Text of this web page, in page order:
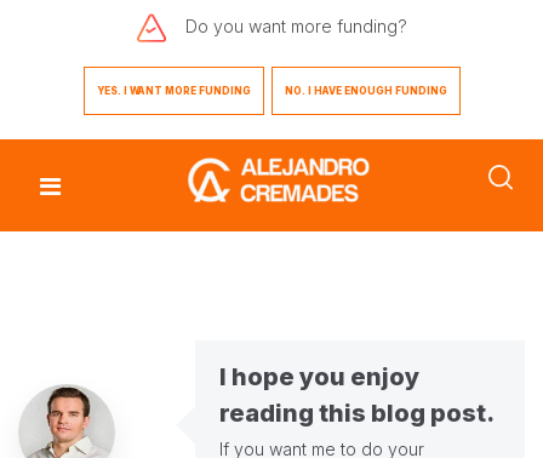
Do you want more funding?
YES. I WANT MORE FUNDING NO. I HAVE ENOUGH FUNDING
I hope you enjoy
reading this blog post.
If you want me to do your